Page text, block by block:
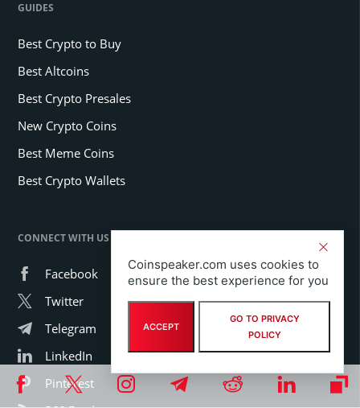
GUIDES
Best Crypto to Buy
Best Altcoins
Best Crypto Presales
New Crypto Coins
Best Meme Coins
Best Crypto Wallets
CONNECT WITH US
Facebook
Twitter
Telegram
LinkedIn
Pinterest
Coinspeaker.com uses cookies to
ensure the best experience for you
ACCEPT
GO TO PRIVACY
POLICY